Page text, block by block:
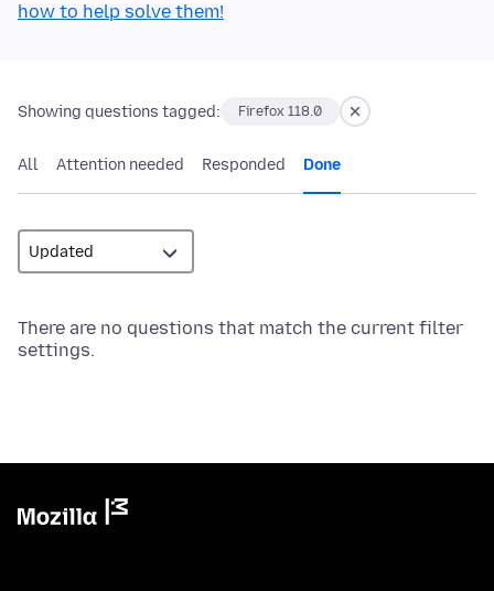
how to help solve them!
Showing questions tagged: Firefox 118.0
All Attention needed Responded Done
There are no questions that match the current filter
settings.